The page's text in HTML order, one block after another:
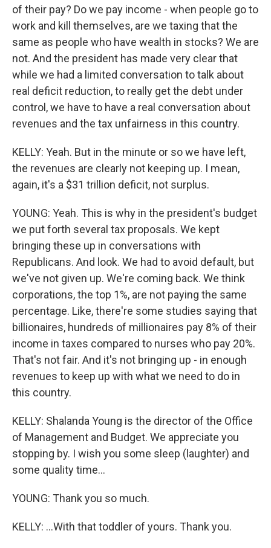
of their pay? Do we pay income - when people go to
work and kill themselves, are we taxing that the
same as people who have wealth in stocks? We are
not. And the president has made very clear that
while we had a limited conversation to talk about
real deficit reduction, to really get the debt under
control, we have to have a real conversation about
revenues and the tax unfairness in this country.
KELLY: Yeah. But in the minute or so we have left,
the revenues are clearly not keeping up. I mean,
again, it's a $31 trillion deficit, not surplus.
YOUNG: Yeah. This is why in the president's budget
we put forth several tax proposals. We kept
bringing these up in conversations with
Republicans. And look. We had to avoid default, but
we've not given up. We're coming back. We think
corporations, the top 1%, are not paying the same
percentage. Like, there're some studies saying that
billionaires, hundreds of millionaires pay 8% of their
income in taxes compared to nurses who pay 20%.
That's not fair. And it's not bringing up - in enough
revenues to keep up with what we need to do in
this country.
KELLY: Shalanda Young is the director of the Office
of Management and Budget. We appreciate you
stopping by. I wish you some sleep (laughter) and
some quality time...
YOUNG: Thank you so much.
KELLY: ...With that toddler of yours. Thank you.